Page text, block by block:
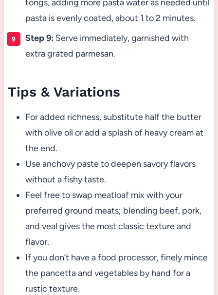
tongs, adding more pasta water as needed until
pasta is evenly coated, about 1 to 2 minutes.
Step 9: Serve immediately, garnished with
extra grated parmesan.
Tips & Variations
For added richness, substitute half the butter
with olive oil or add a splash of heavy cream at
the end.
Use anchovy paste to deepen savory flavors
without a fishy taste.
Feel free to swap meatloaf mix with your
preferred ground meats; blending beef, pork,
and veal gives the most classic texture and
flavor.
If you don’t have a food processor, finely mince
the pancetta and vegetables by hand for a
rustic texture.